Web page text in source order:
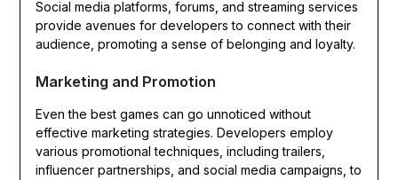
Social media platforms, forums, and streaming services
provide avenues for developers to connect with their
audience, promoting a sense of belonging and loyalty.
Marketing and Promotion
Even the best games can go unnoticed without
effective marketing strategies. Developers employ
various promotional techniques, including trailers,
influencer partnerships, and social media campaigns, to